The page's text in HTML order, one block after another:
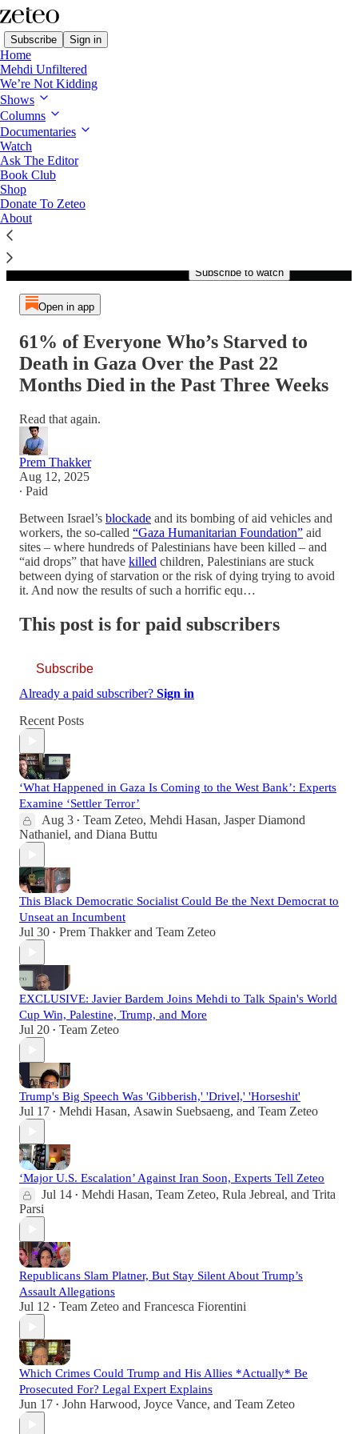
Subscribe Sign in
Home
Mehdi Unfiltered
We’re Not Kidding
Shows
Columns
Documentaries
Watch
Ask The Editor
Book Club
Shop
Donate To Zeteo
About
Subscribe to watch
Open in app
61% of Everyone Who’s Starved to
Death in Gaza Over the Past 22
Months Died in the Past Three Weeks
Read that again.
Prem Thakker
Aug 12, 2025
∙ Paid
Between Israel’s blockade and its bombing of aid vehicles and
workers, the so-called “Gaza Humanitarian Foundation” aid
sites – where hundreds of Palestinians have been killed – and
“aid drops” that have killed children, Palestinians are stuck
between dying of starvation or the risk of dying trying to avoid
it. And now the results of such a horrific equ…
This post is for paid subscribers
Subscribe
Already a paid subscriber? Sign in
Recent Posts
‘What Happened in Gaza Is Coming to the West Bank’: Experts
Examine ‘Settler Terror’
Aug 3 • Team Zeteo, Mehdi Hasan, Jasper Diamond
Nathaniel, and Diana Buttu
This Black Democratic Socialist Could Be the Next Democrat to
Unseat an Incumbent
Jul 30 • Prem Thakkerand Team Zeteo
EXCLUSIVE: Javier Bardem Joins Mehdi to Talk Spain's World
Cup Win, Palestine, Trump, and More
Jul 20 • Team Zeteo
Trump's Big Speech Was 'Gibberish,' 'Drivel,' 'Horseshit'
Jul 17 • Mehdi Hasan, Asawin Suebsaeng, and Team Zeteo
‘Major U.S. Escalation’ Against Iran Soon, Experts Tell Zeteo
Jul 14 • Mehdi Hasan, Team Zeteo, Rula Jebreal, and Trita
Parsi
Republicans Slam Platner, But Stay Silent About Trump’s
Assault Allegations
Jul 12 • Team Zeteo and Francesca Fiorentini
Which Crimes Could Trump and His Allies *Actually* Be
Prosecuted For? Legal Expert Explains
Jun 17 • John Harwood, Joyce Vance, and Team Zeteo